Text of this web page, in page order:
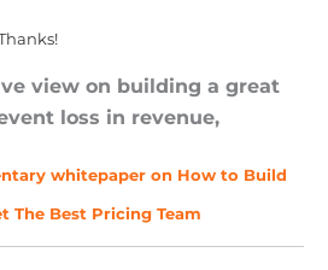
view on building a great
loss in revenue,
whitepaper on How to Build
The Best Pricing Team